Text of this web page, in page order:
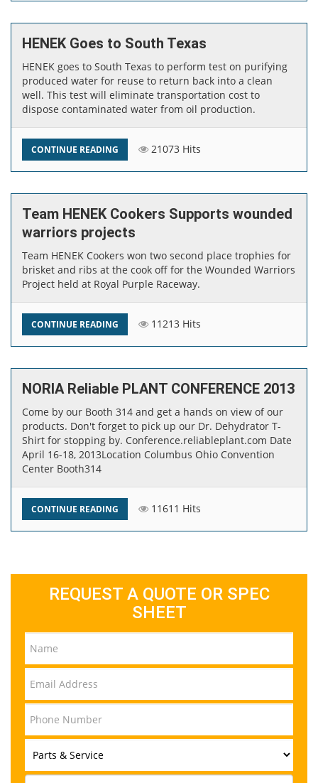
HENEK Goes to South Texas
HENEK goes to South Texas to perform test on purifying
produced water for reuse to return back into a clean
well. This test will eliminate transportation cost to
dispose contaminated water from oil production. ​
CONTINUE READING 21073 Hits
Team HENEK Cookers Supports wounded
warriors projects
Team HENEK​ Cookers won two second place trophies for
brisket and ribs at the cook off for the Wounded Warriors
Project held at Royal Purple Raceway. ​
CONTINUE READING 11213 Hits
NORIA Reliable PLANT CONFERENCE 2013
Come by our Booth 314 and get a hands on view of our
products. Don't forget to pick up our Dr. Dehydrator T-
Shirt for stopping by. Conference.reliableplant.com Date ​​
April 16-18, 2013 ​Location Columbus Ohio Convention
Center Booth​314
CONTINUE READING 11611 Hits
REQUEST A QUOTE OR SPEC
SHEET